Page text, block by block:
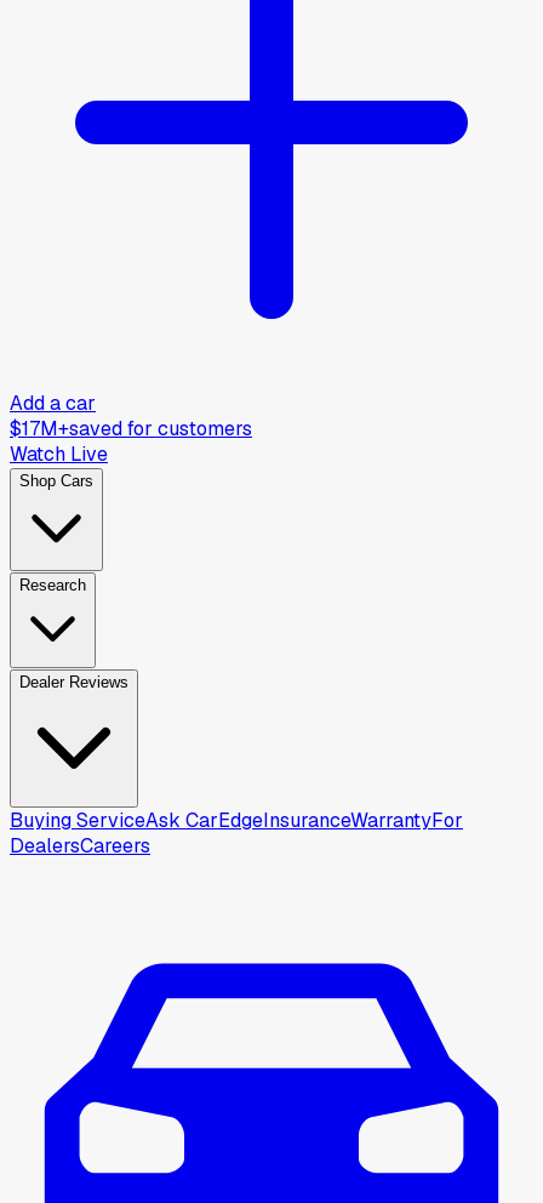
Add a car
$17M+saved for customers
Watch Live
Shop Cars
Research
Dealer Reviews
Buying ServiceAsk CarEdgeInsuranceWarrantyFor
DealersCareers